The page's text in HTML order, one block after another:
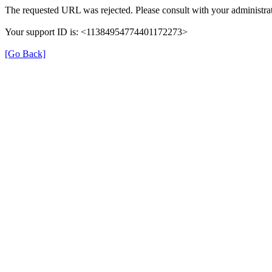
The requested URL was rejected. Please consult with your
Your support ID is: <11384954774401172273>
[Go Back]